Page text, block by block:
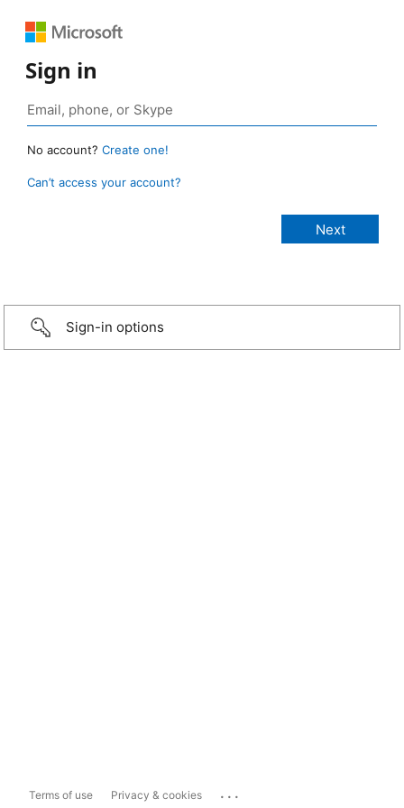
Sign in
No account? Create one!
Can’t access your account?
Sign-in options
Terms of use Privacy & cookies ...